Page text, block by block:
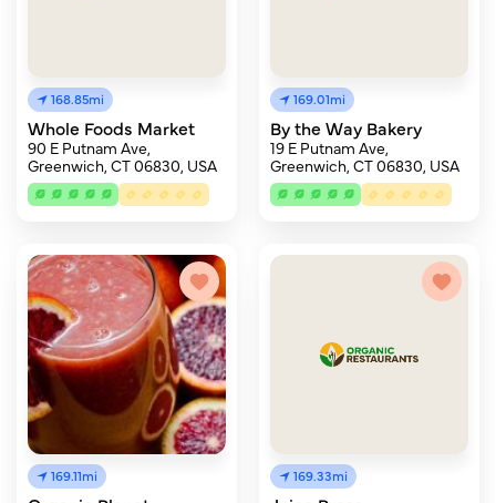
168.85mi
Whole Foods Market
90 E Putnam Ave,
Greenwich, CT 06830, USA
169.01mi
By the Way Bakery
19 E Putnam Ave,
Greenwich, CT 06830, USA
169.11mi 169.33mi